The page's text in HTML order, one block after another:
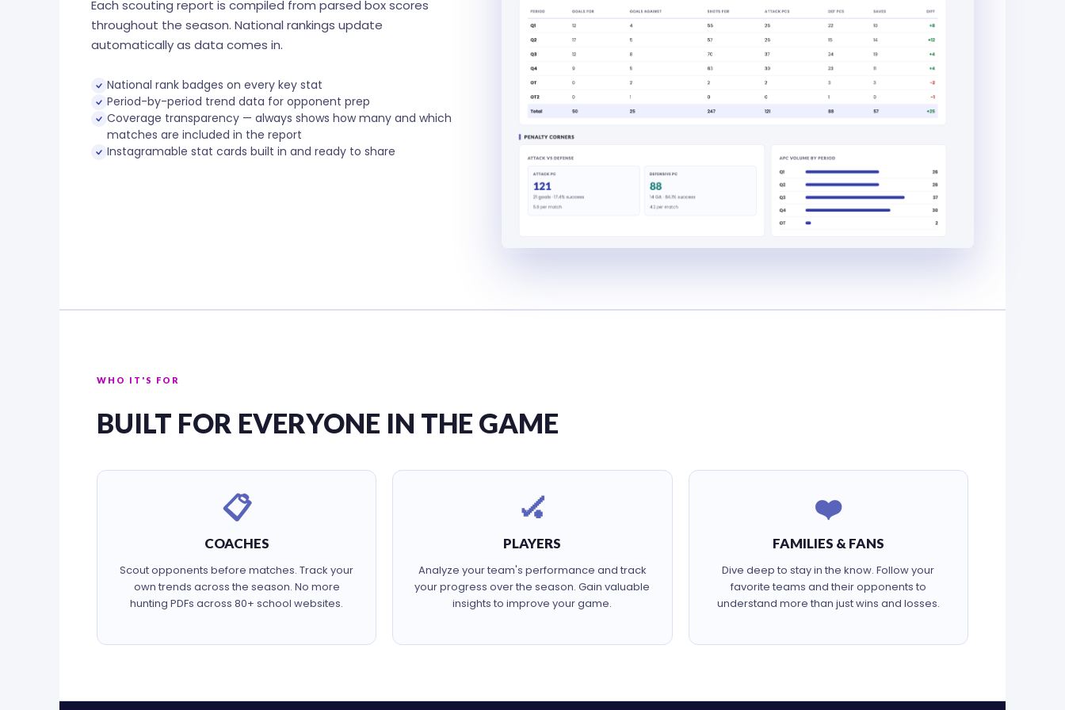
Each scouting report is compiled from parsed box scores
throughout the season. National rankings update
automatically as data comes in.
National rank badges on every key stat
Period-by-period trend data for opponent prep
Coverage transparency — always shows how many and which
matches are included in the report
Instagramable stat cards built in and ready to share
WHO IT'S FOR
BUILT FOR EVERYONE IN THE GAME
📋
COACHES
Scout opponents before matches. Track your
own trends across the season. No more
hunting PDFs across 80+ school websites.
🏑
PLAYERS
Analyze your team's performance and track
your progress over the season. Gain valuable
insights to improve your game.
❤️
FAMILIES & FANS
Dive deep to stay in the know. Follow your
favorite teams and their opponents to
understand more than just wins and losses.